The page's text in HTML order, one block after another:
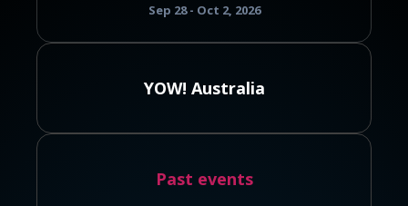
Sep 28 - Oct 2, 2026
YOW! Australia
Past events